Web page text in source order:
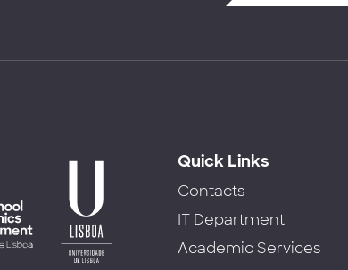
Quick Links
Contacts
IT Department
Academic Services